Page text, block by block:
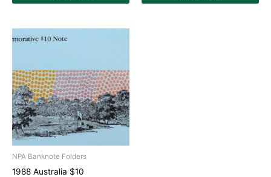
NPA Banknote Folders
1988 Australia $10